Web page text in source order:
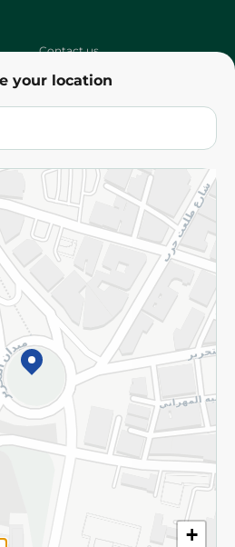
your location
+
Contact us
Terms and Conditions
Reserved